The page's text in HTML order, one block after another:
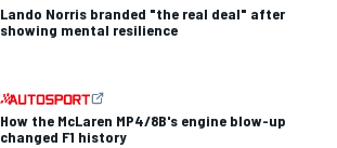
Lando Norris branded "the real deal" after
showing mental resilience
How the McLaren MP4/8B's engine blow-up
changed F1 history